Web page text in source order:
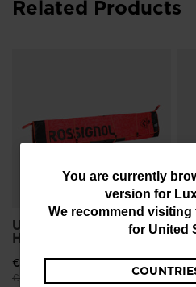
You
are
You are currently
version for
We recommend
for United
Related Products
Unisex Ski Travel Bag
Hero 4P 240
€ 172,00
Price reduced from
€ 229,00
-25% €
€